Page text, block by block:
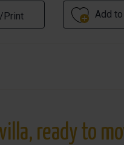
Print Add
ready to